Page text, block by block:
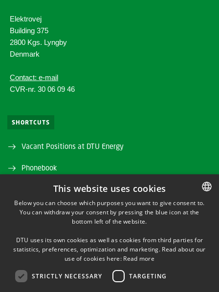
Elektrovej
Building 375
2800 Kgs. Lyngby
Denmark
Contact: e-mail
CVR-nr. 30 06 09 46
SHORTCUTS
Vacant Positions at DTU Energy
Phonebook
Directions/map
DTU Orbit (Research database)
LINKEDIN
DANISH
This website uses cookies
Below you can choose which purposes you want to give consent to.
You can withdraw your consent by pressing the blue icon at the
bottom left of the website.
DTU uses its own cookies as well as cookies from third parties for
statistics, preferences, optimization and marketing. Read about our
use of cookies here: Read more
STRICTLY NECESSARY TARGETING